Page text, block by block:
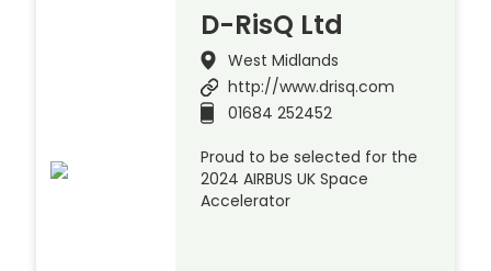
D-RisQ Ltd
West Midlands
http://www.drisq.com
01684 252452
Proud to be selected for the
2024 AIRBUS UK Space
Accelerator